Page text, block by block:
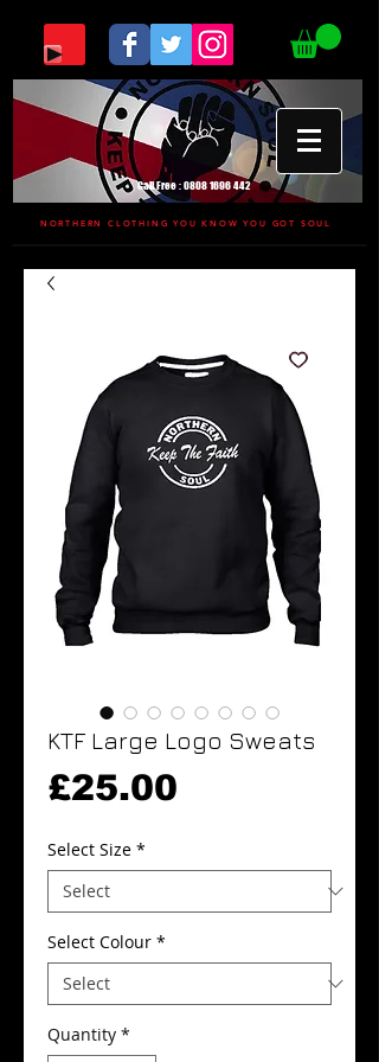
Call Free :0808 1696 442
NORTHERN CLOTHING YOU KNOW YOU GOT SOUL
KTF Large Logo Sweats
£25.00
Select Size *
Select Colour *
Quantity *